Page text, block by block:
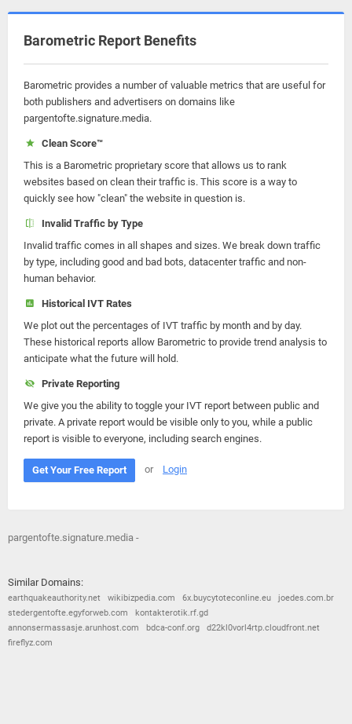
Barometric Report Benefits
Barometric provides a number of valuable metrics that are useful for
both publishers and advertisers on domains like
pargentofte.signature.media.
Clean Score™
This is a Barometric proprietary score that allows us to rank
websites based on clean their traffic is. This score is a way to
quickly see how "clean" the website in question is.
Invalid Traffic by Type
Invalid traffic comes in all shapes and sizes. We break down traffic
by type, including good and bad bots, datacenter traffic and non-
human behavior.
Historical IVT Rates
We plot out the percentages of IVT traffic by month and by day.
These historical reports allow Barometric to provide trend analysis to
anticipate what the future will hold.
Private Reporting
We give you the ability to toggle your IVT report between public and
private. A private report would be visible only to you, while a public
report is visible to everyone, including search engines.
Get Your Free Report or Login
pargentofte.signature.media -
Similar Domains:
earthquakeauthority.net wikibizpedia.com 6x.buycytoteconline.eu
joedes.com.br
stedergentofte.egyforweb.com
kontakterotik.rf.gd
annonsermassasje.arunhost.com
bdca-conf.org
d22kl0vorl4rtp.cloudfront.net
fireflyz.com